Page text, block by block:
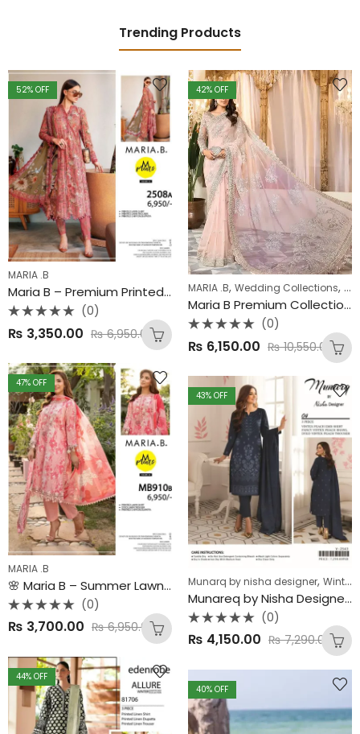
Trending Products
52% OFF
MARIA .B
Maria B – Premium Printed Lawn Collection 2025
0
5
(0)
₨ 3,350.00 ₨6,950.00
47% OFF
MARIA .B
🌸 Maria B – Summer Lawn Collection 2025 🌸 Original 3PC Digital Printed Lawn Suit | Chiffon Dupatta | Premium Edition
0
5
(0)
₨ 3,700.00 ₨6,950.00
44% OFF
42% OFF
MARIA .B, Wedding Collections,
Maria B Premium Collection – Heavy Embroidered Net Saari
0
5
(0)
₨ 6,150.00 ₨10,550.00
43% OFF
Munarq by nisha designer, Winter Collection
Munareq by Nisha Designer – Vintex Peach Winter Collection ❄✨
0
5
(0)
₨ 4,150.00 ₨7,290.00
40% OFF